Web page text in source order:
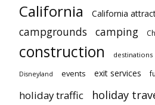
California California
campgrounds camping
construction destinations
Disneyland events exit services
holiday traffic holiday